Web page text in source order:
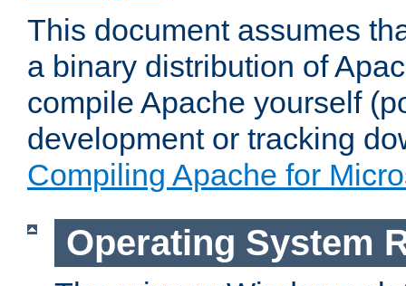
This document assumes
a binary distribution of
compile Apache yourself
development or tracking
Compiling Apache for
Operating System